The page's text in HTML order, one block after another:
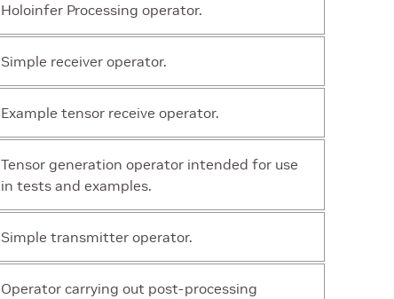
Holoinfer Processing operator.
Simple receiver operator.
Example tensor receive operator.
Tensor generation operator intended for use
in tests and examples.
Simple transmitter operator.
Operator carrying out post-processing